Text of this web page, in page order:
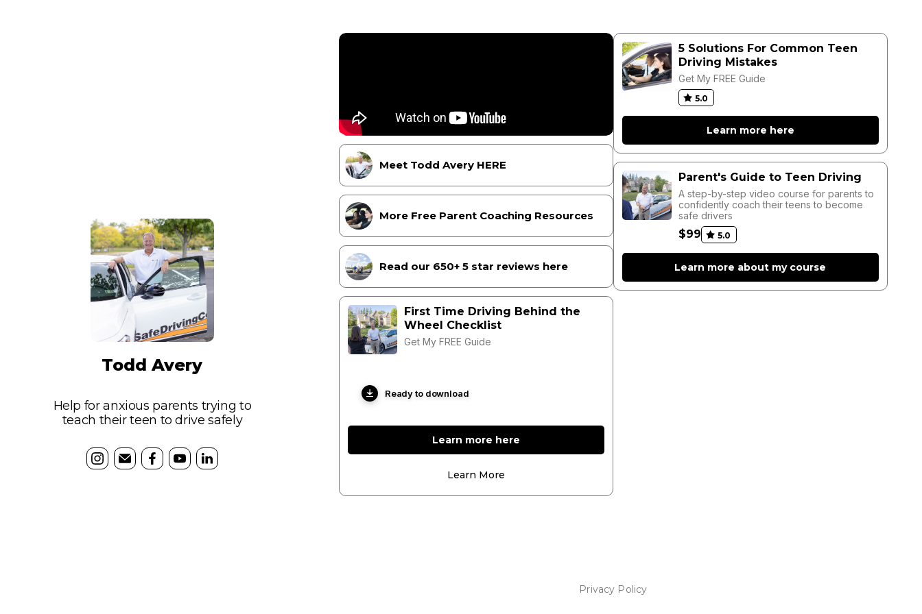
Todd Avery
Help for anxious parents trying to
teach their teen to drive safely
Meet Todd Avery HERE
More Free Parent Coaching Resources
Read our 650+ 5 star reviews here
First Time Driving Behind the
Wheel Checklist
Get My FREE Guide
Ready to download
Learn more here
Learn More
5 Solutions For Common Teen
Driving Mistakes
Get My FREE Guide
5.0
Learn more here
Parent's Guide to Teen Driving
A step-by-step video course for parents to
confidently coach their teens to become
safe drivers
$99 5.0
Learn more about my course
Privacy Policy